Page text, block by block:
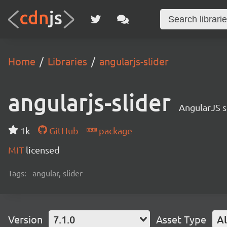
Home Libraries angularjs-slider
angularjs-slider AngularJS
1k GitHub
package
MIT licensed
Tags: angular, slider
Version 7.1.0 Asset Type